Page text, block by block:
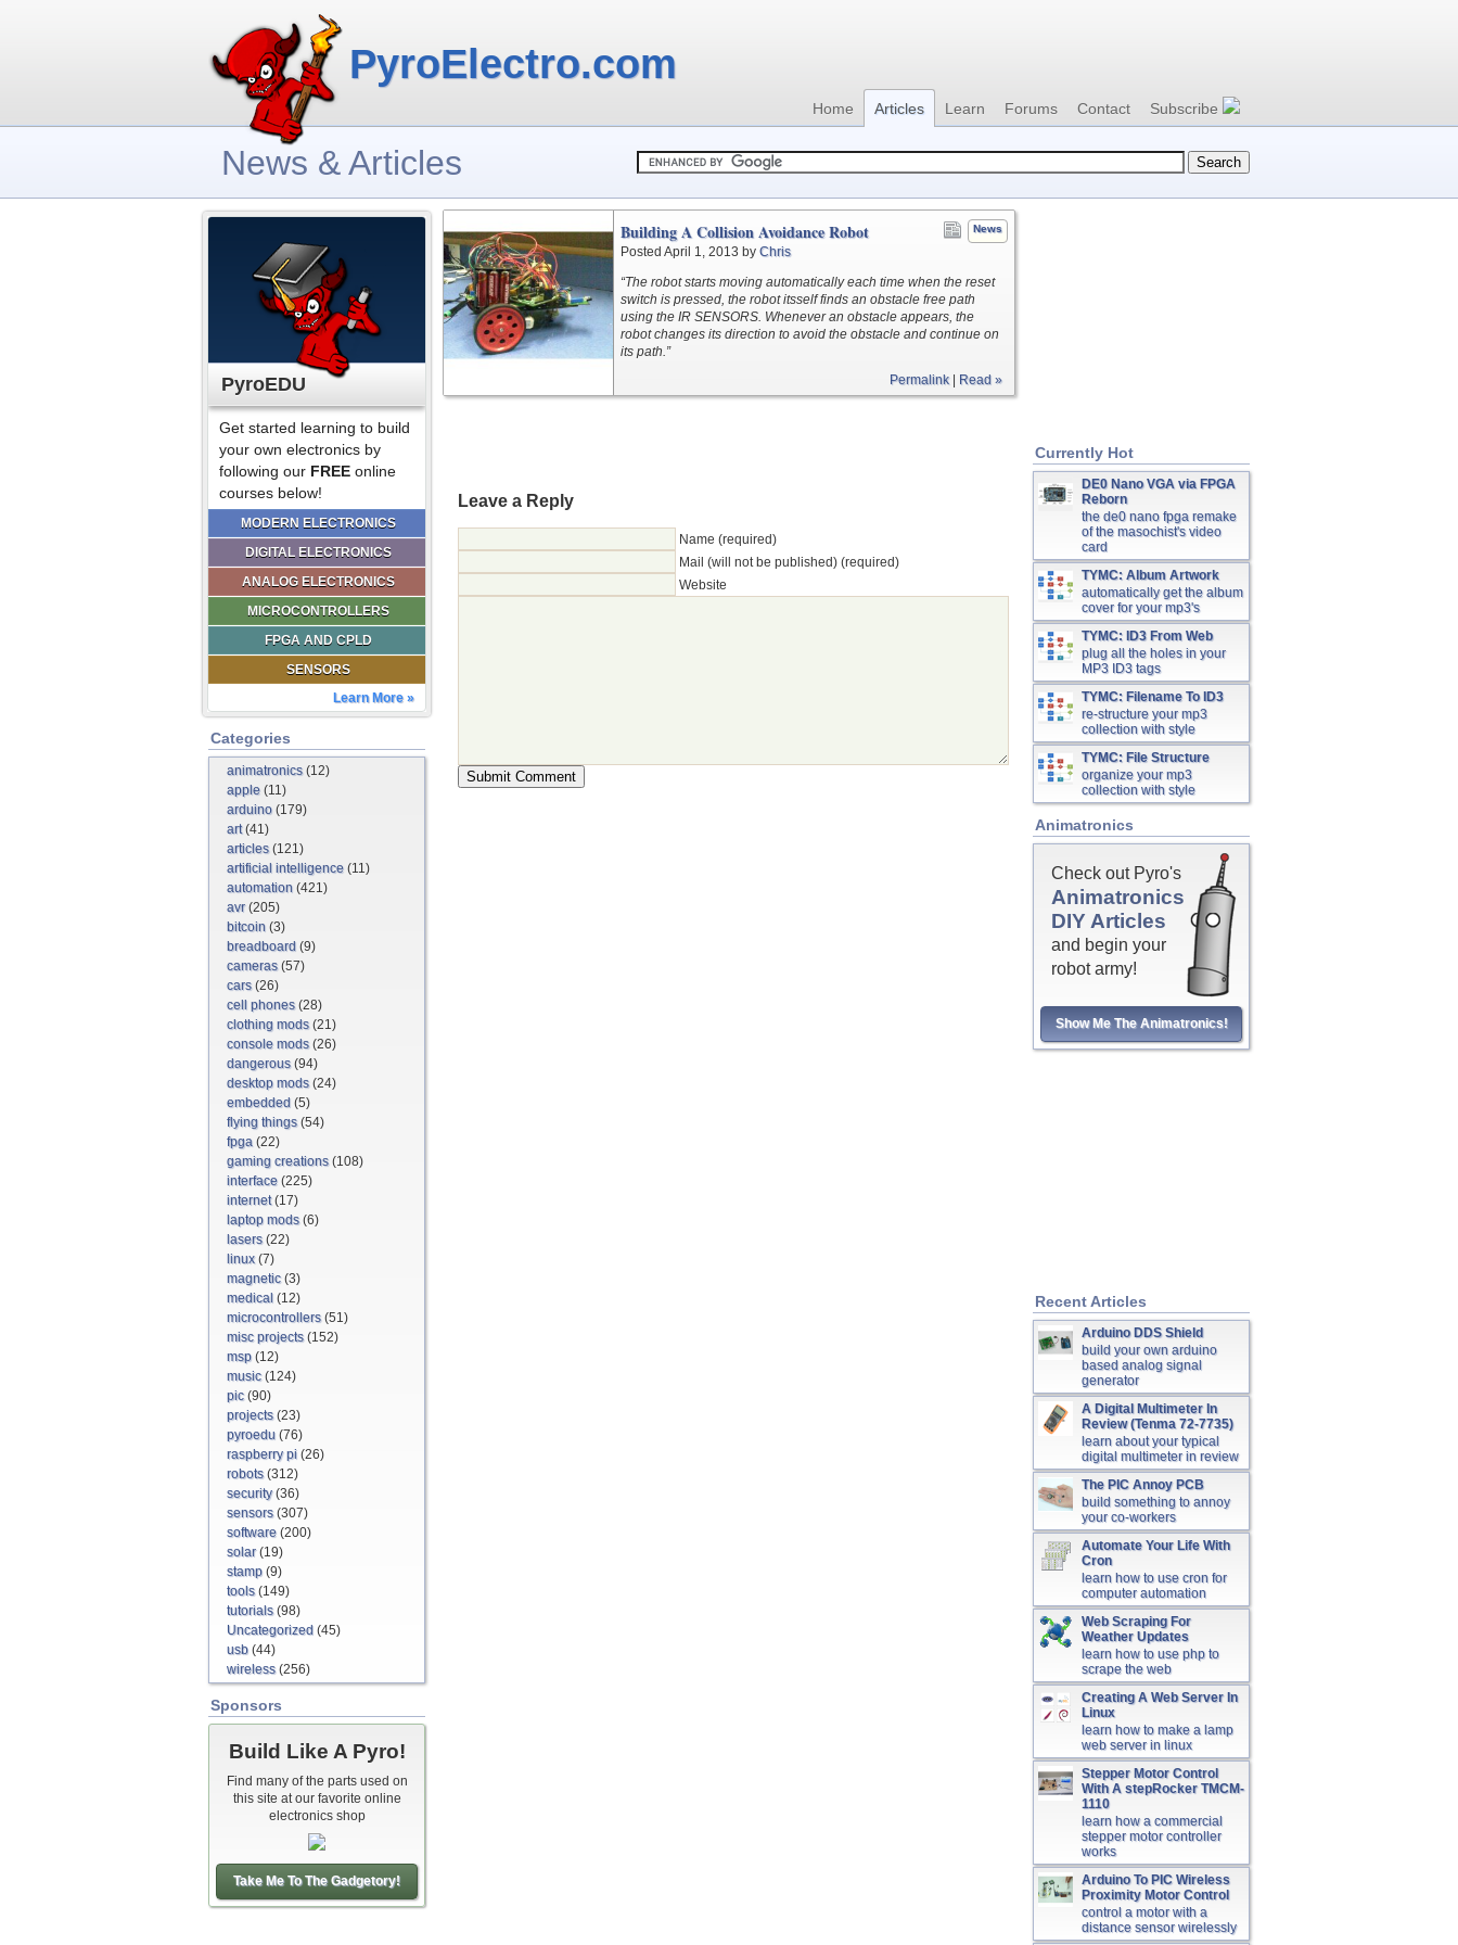
PyroElectro.com
Home Articles Learn Forums Contact Subscribe
News & Articles
PyroEDU
Get started learning to build
your own electronics by
following our FREE online
courses below!
MODERN ELECTRONICS
DIGITAL ELECTRONICS
ANALOG ELECTRONICS
MICROCONTROLLERS
FPGA AND CPLD
SENSORS
Learn More »
Categories
animatronics(12)
apple (11)
arduino (179)
art(41)
articles(121)
artificial intelligence (11)
automation (421)
avr(205)
bitcoin (3)
breadboard (9)
cameras(57)
cars(26)
cell phones(28)
clothing mods(21)
console mods(26)
dangerous(94)
desktop mods(24)
embedded (5)
flying things(54)
fpga (22)
gaming creations(108)
interface (225)
internet(17)
laptop mods(6)
lasers(22)
linux(7)
magnetic(3)
medical (12)
microcontrollers(51)
misc projects(152)
msp (12)
music(124)
pic(90)
projects(23)
pyroedu (76)
raspberry pi (26)
robots(312)
security(36)
sensors(307)
software (200)
solar(19)
stamp (9)
tools(149)
tutorials(98)
Uncategorized (45)
usb (44)
wireless(256)
Sponsors
Build Like A Pyro!
Find many of the parts used on
this site at our favorite online
electronics shop
Take Me To The Gadgetory!
News
Building A Collision Avoidance Robot
Posted April 1, 2013 by Chris
“The robot starts moving automatically each time when the reset
switch is pressed, the robot itsself finds an obstacle free path
using the IR SENSORS. Whenever an obstacle appears, the
robot changes its direction to avoid the obstacle and continue on
its path.”
Permalink| Read »
Leave a Reply
Name (required)
Mail (will not be published) (required)
Website
Currently Hot
DE0 Nano VGA via FPGA
Reborn
the de0 nano fpga remake
of the masochist's video
card
TYMC: Album Artwork
automatically get the album
cover for your mp3's
TYMC: ID3 From Web
plug all the holes in your
MP3 ID3 tags
TYMC: Filename To ID3
re-structure your mp3
collection with style
TYMC: File Structure
organize your mp3
collection with style
Animatronics
Check out Pyro's
Animatronics
DIY Articles
and begin your
robot army!
Show Me The Animatronics!
Recent Articles
Arduino DDS Shield
build your own arduino
based analog signal
generator
A Digital Multimeter In
Review (Tenma 72-7735)
learn about your typical
digital multimeter in review
The PIC Annoy PCB
build something to annoy
your co-workers
Automate Your Life With
Cron
learn how to use cron for
computer automation
Web Scraping For
Weather Updates
learn how to use php to
scrape the web
Creating A Web Server In
Linux
learn how to make a lamp
web server in linux
Stepper Motor Control
With A stepRocker TMCM-
1110
learn how a commercial
stepper motor controller
works
Arduino To PIC Wireless
Proximity Motor Control
control a motor with a
distance sensor wirelessly